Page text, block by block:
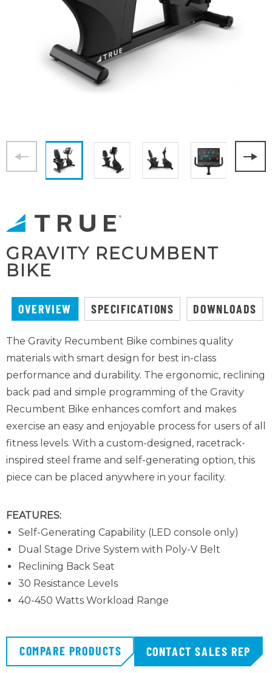
GRAVITY RECUMBENT
BIKE
OVERVIEW SPECIFICATIONS DOWNLOADS
The Gravity Recumbent Bike combines quality
materials with smart design for best in-class
performance and durability. The ergonomic, reclining
back pad and simple programming of the Gravity
Recumbent Bike enhances comfort and makes
exercise an easy and enjoyable process for users of all
fitness levels. With a custom-designed, racetrack-
inspired steel frame and self-generating option, this
piece can be placed anywhere in your facility.
FEATURES:
Self-Generating Capability (LED console only)
Dual Stage Drive System with Poly-V Belt
Reclining Back Seat
30 Resistance Levels
40-450 Watts Workload Range
COMPARE PRODUCTS CONTACT SALES REP